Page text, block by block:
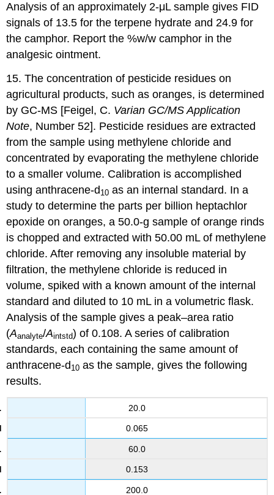
Analysis of an approximately 2-μL sample gives FID
signals of 13.5 for the terpene hydrate and 24.9 for
the camphor. Report the %w/w camphor in the
analgesic ointment.
15. The concentration of pesticide residues on
agricultural products, such as oranges, is determined
by GC-MS [Feigel, C. Varian GC/MS Application
Note, Number 52]. Pesticide residues are extracted
from the sample using methylene chloride and
concentrated by evaporating the methylene chloride
to a smaller volume. Calibration is accomplished
using anthracene-d 10 as an internal standard. In a
study to determine the parts per billion heptachlor
epoxide on oranges, a 50.0-g sample of orange rinds
is chopped and extracted with 50.00 mL of methylene
chloride. After removing any insoluble material by
filtration, the methylene chloride is reduced in
volume, spiked with a known amount of the internal
standard and diluted to 10 mL in a volumetric flask.
Analysis of the sample gives a peak–area ratio
(Aanalyte/Aintstd) of 0.108. A series of calibration
standards, each containing the same amount of
anthracene-d 10 as the sample, gives the following
results.
20.0
0.065
60.0
0.153
200.0